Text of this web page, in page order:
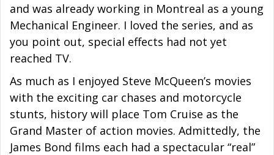
and was already working in Montreal as a young
Mechanical Engineer. I loved the series, and as
you point out, special effects had not yet
reached TV.
As much as I enjoyed Steve McQueen’s movies
with the exciting car chases and motorcycle
stunts, history will place Tom Cruise as the
Grand Master of action movies. Admittedly, the
James Bond films each had a spectacular “real”